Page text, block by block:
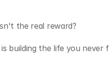
the real reward?
building the life you never